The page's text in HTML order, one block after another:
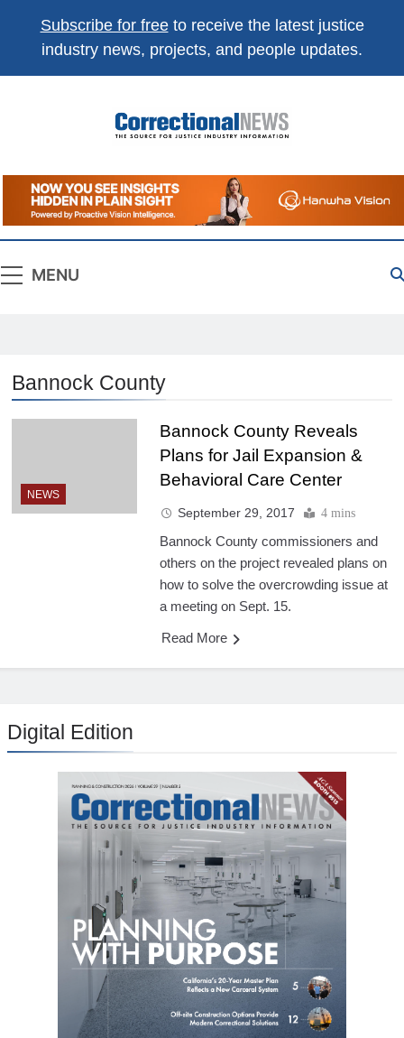
Subscribe for freeto receive the latest justice
industry news, projects, and people updates.
Correctional
News
The Source For Justice Industry Information
MENU
Bannock County
NEWS
Bannock County Reveals
Plans for Jail Expansion &
Behavioral Care Center
September 29, 2017 4 mins
Bannock County commissioners and
others on the project revealed plans on
how to solve the overcrowding issue at
a meeting on Sept. 15.
Read More
Digital Edition